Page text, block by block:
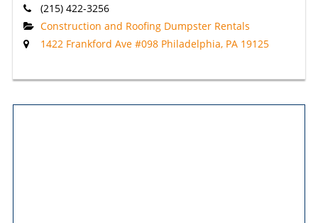
(215) 422-3256
Construction and Roofing Dumpster Rentals
1422 Frankford Ave #098 Philadelphia, PA 19125